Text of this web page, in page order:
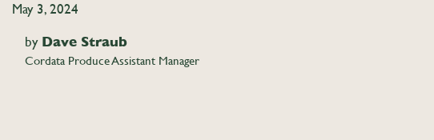
May 3, 2024
by Dave Straub
Cordata Produce Assistant Manager